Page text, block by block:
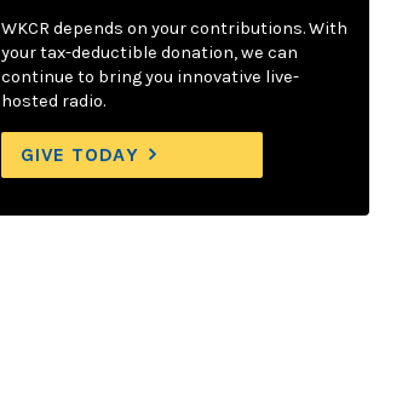
WKCR depends on your contributions. With
your tax-deductible donation, we can
continue to bring you innovative live-
hosted radio.
GIVE TODAY